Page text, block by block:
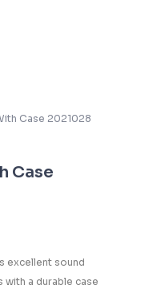
Case 2021028
Case
excellent sound
with a durable case